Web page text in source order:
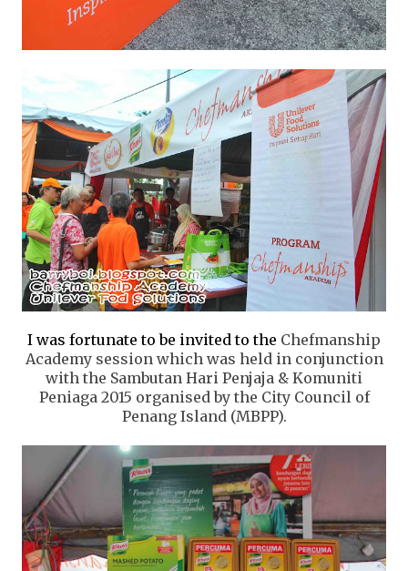
I was fortunate to be invited to the Chefmanship
Academy session which was held in conjunction
with the Sambutan Hari Penjaja & Komuniti
Peniaga 2015 organised by the City Council of
Penang Island (MBPP).